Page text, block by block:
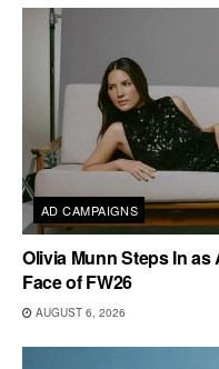
AD CAMPAIGNS
Olivia Munn Steps In
Face of FW26
AUGUST 6, 2026